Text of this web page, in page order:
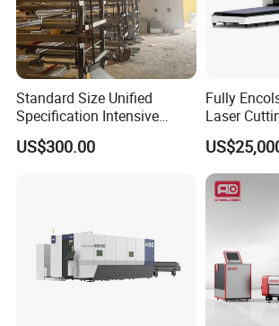
8. Do you accept customer logos and
We accept all kinds of customization,
machines.
Standard Size Unified
Specification Intensive
Poultry Raising Gear Frame
Chicken House Cage
US$300.00
Fully
Laser
Stainless
Ai Graphic